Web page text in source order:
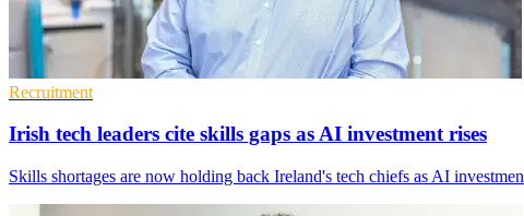
Recruitment
Irish tech leaders cite skills gaps as AI investment rises
Skills shortages are now holding back Ireland's tech chiefs as AI